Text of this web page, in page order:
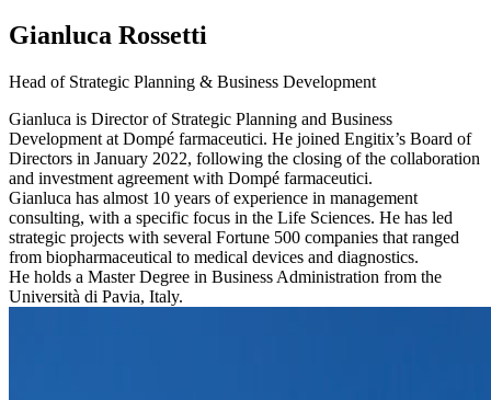
Gianluca Rossetti
Head of Strategic Planning & Business Development
Gianluca is Director of Strategic Planning and Business
Development at Dompé farmaceutici. He joined Engitix’s Board of
Directors in January 2022, following the closing of the collaboration
and investment agreement with Dompé farmaceutici.
Gianluca has almost 10 years of experience in management
consulting, with a specific focus in the Life Sciences. He has led
strategic projects with several Fortune 500 companies that ranged
from biopharmaceutical to medical devices and diagnostics.
He holds a Master Degree in Business Administration from the
Università di Pavia, Italy.